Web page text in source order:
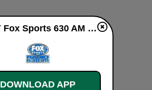
KPLY Fox Sports 630 AM live
DOWNLOAD APP